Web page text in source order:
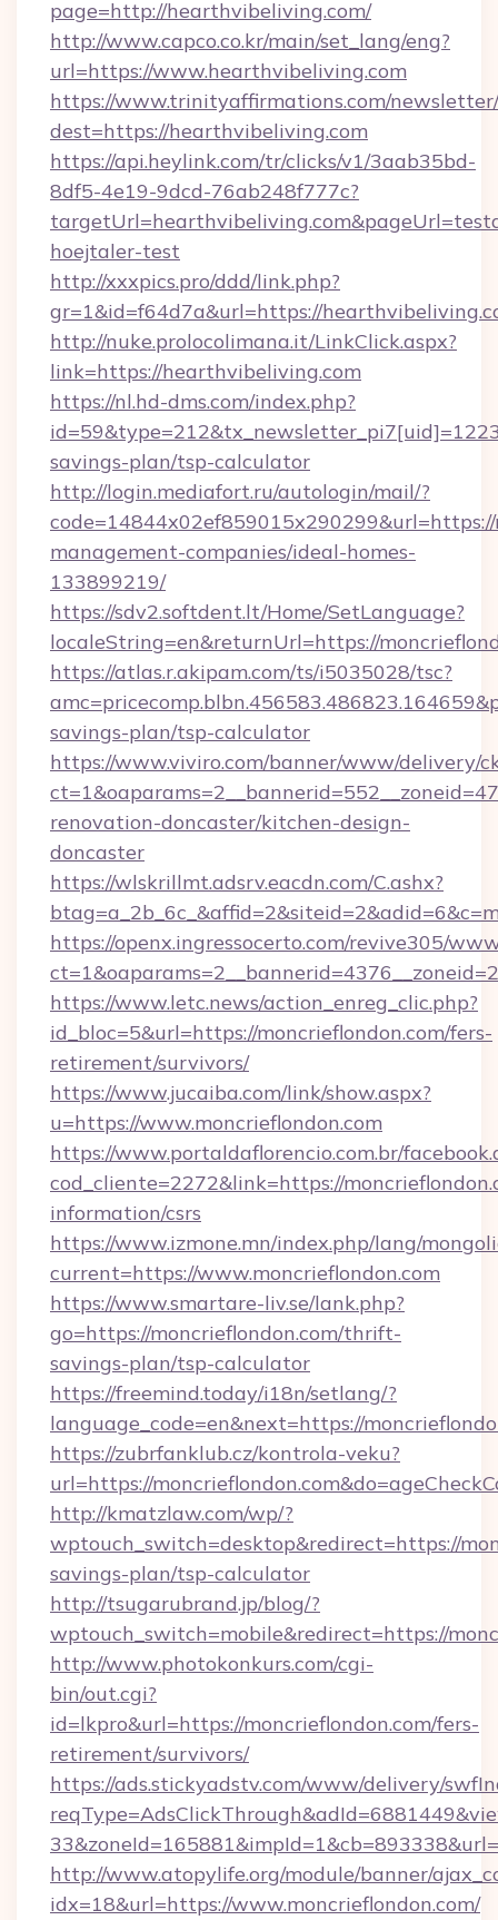
page=http://hearthvibeliving.com/
http://www.capco.co.kr/main/set_lang/eng?
url=https://www.hearthvibeliving.com
https://www.trinityaffirmations.com/
dest=https://hearthvibeliving.com
https://api.heylink.com/tr/clicks/v1/3aab35bd-
8df5-4e19-9dcd-76ab248f777c?
hoejtaler-test
http://xxxpics.pro/ddd/link.php?
gr=1&id=f64d7a&url=https://
http://nuke.prolocolimana.it/LinkClick.aspx?
link=https://hearthvibeliving.com
https://nl.hd-dms.com/index.php?
savings-plan/tsp-calculator
http://login.mediafort.ru/autologin/mail/?
management-companies/ideal-homes-
133899219/
https://sdv2.softdent.lt/Home/SetLanguage?
localeString=en&returnUrl=https://
https://atlas.r.akipam.com/ts/i5035028/tsc?
savings-plan/tsp-calculator
https://www.viviro.com/banner/www/delivery/
renovation-doncaster/kitchen-design-
doncaster
https://wlskrillmt.adsrv.eacdn.com/C.ashx?
https://openx.ingressocerto.com/revive305/
https://www.letc.news/action_enreg_clic.php?
id_bloc=5&url=https://moncrieflondon.com/fers-
retirement/survivors/
https://www.jucaiba.com/link/show.aspx?
u=https://www.moncrieflondon.com
https://www.portaldaflorencio.com.br/
cod_cliente=2272&link=https://
information/csrs
https://www.izmone.mn/index.php/lang/
current=https://www.moncrieflondon.com
https://www.smartare-liv.se/lank.php?
go=https://moncrieflondon.com/thrift-
savings-plan/tsp-calculator
https://freemind.today/i18n/setlang/?
language_code=en&next=https://
https://zubrfanklub.cz/kontrola-veku?
url=https://
http://kmatzlaw.com/wp/?
wptouch_switch=desktop&redirect=https://
savings-plan/tsp-calculator
http://tsugarubrand.jp/blog/?
wptouch_switch=mobile&redirect=https://
http://www.photokonkurs.com/cgi-
bin/out.cgi?
id=lkpro&url=https://moncrieflondon.com/fers-
retirement/survivors/
https://ads.stickyadstv.com/www/delivery/
http://www.atopylife.org/module/banner/
idx=18&url=https://www.moncrieflondon.com/